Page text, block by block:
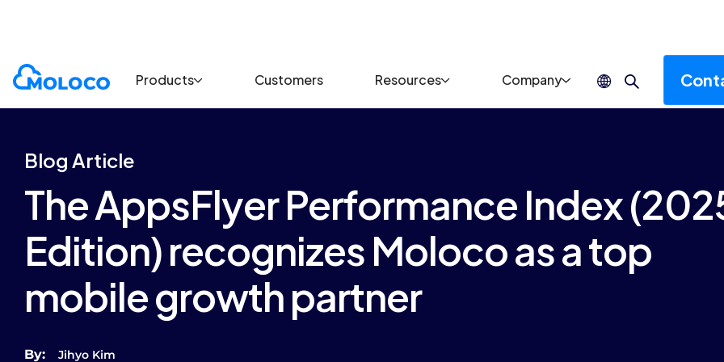
Products Customers Resources Company
Blogs
Blog Article
The AppsFlyer Performance Index
Edition) recognizes Moloco as a top
mobile growth partner
By: Jihyo Kim